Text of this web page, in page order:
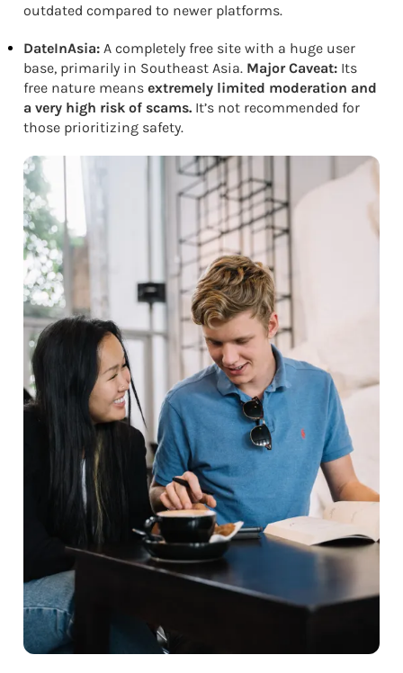
outdated compared to newer platforms.
DateInAsia: A completely free site with a huge user
base, primarily in Southeast Asia. Major Caveat: Its
free nature means extremely limited moderation and
a very high risk of scams. It’s not recommended for
those prioritizing safety.